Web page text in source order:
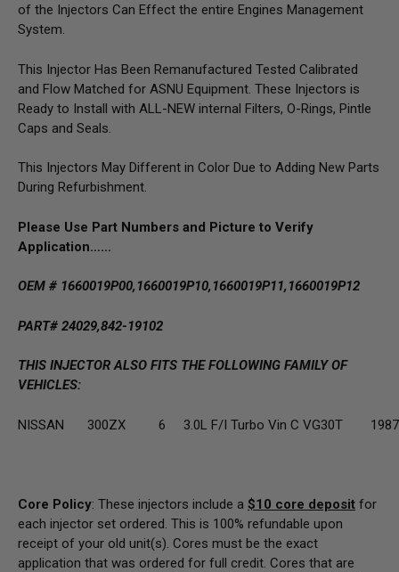
of the Injectors Can Effect the entire Engines Management
System.
This Injector Has Been Remanufactured Tested Calibrated
and Flow Matched for ASNU Equipment. These Injectors is
Ready to Install with ALL-NEW internal Filters, O-Rings, Pintle
Caps and Seals.
This Injectors May Different in Color Due to Adding New Parts
During Refurbishment.
Please Use Part Numbers and Picture to Verify
Application……
OEM # 1660019P00, 1660019P10, 1660019P11, 1660019P12
PART# 24029,842-19102
THIS INJECTOR ALSO FITS THE FOLLOWING FAMILY OF
VEHICLES:
NISSAN 300ZX 6 3.0L F/I Turbo Vin C VG30T
Core Policy: These injectors include a $10 core deposit for
each injector set ordered. This is 100% refundable upon
receipt of your old unit(s). Cores must be the exact
application that was ordered for full credit. Cores that are